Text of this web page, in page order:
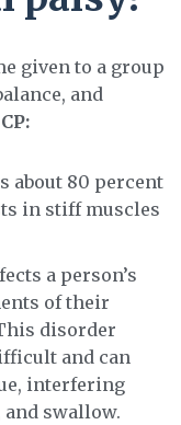
given to a group
and
about 80 percent
in stiff muscles
a person’s
of their
disorder
and can
interfering
swallow.